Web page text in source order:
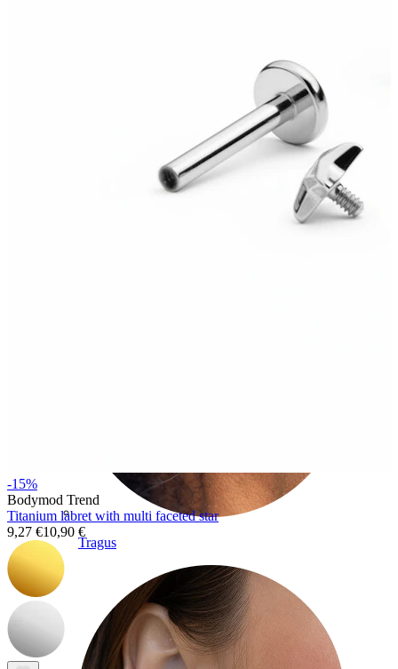
Tragus
-15%
Bodymod Trend
Titanium labret with multi faceted star
9,27 €10,90 €